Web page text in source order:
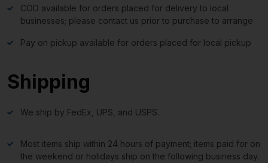
COD available for orders placed for delivery to local
businesses; please contact us prior to purchase to arrange
Pay on pickup available for orders placed for local pickup
Shipping
We ship by FedEx, UPS, and USPS.
Most items ship within 24 hours of payment; items paid for on
the weekend or holidays ship on the following business day.